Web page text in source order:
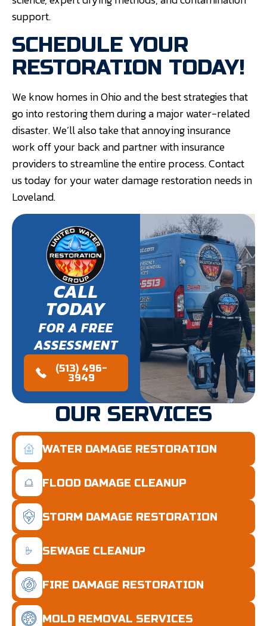
OUR SERVICES
WATER DAMAGE RESTORATION
FLOOD DAMAGE CLEANUP
STORM DAMAGE RESTORATION
SEWAGE CLEANUP
FIRE DAMAGE RESTORATION
MOLD REMOVAL SERVICES
support.
SCHEDULE YOUR
RESTORATION TODAY!
We know homes in Ohio and the best strategies that
go into restoring them during a major water-related
disaster. We’ll also take that annoying insurance
work off your back and partner with insurance
providers to streamline the entire process. Contact
us today for your water damage restoration needs in
Loveland.
CALL
TODAY
FOR A FREE
ASSESSMENT
(513) 496-
3949